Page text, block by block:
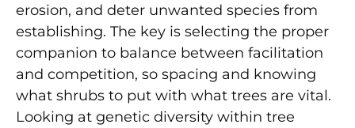
erosion, and deter unwanted species from
establishing. The key is selecting the proper
companion to balance between facilitation
and competition, so spacing and knowing
what shrubs to put with what trees are vital.
Looking at genetic diversity within tree